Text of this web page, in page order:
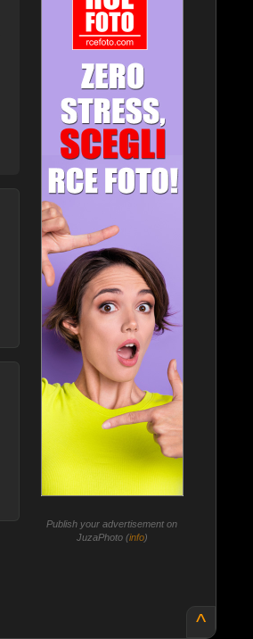
Publish your advertisement on
JuzaPhoto (info)
^